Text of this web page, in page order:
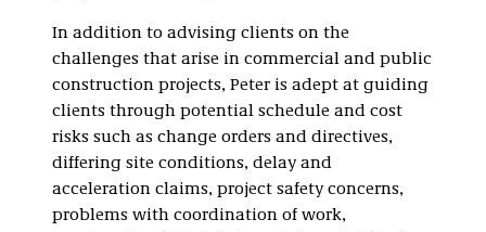
In addition to advising clients on the
challenges that arise in commercial and public
construction projects, Peter is adept at guiding
clients through potential schedule and cost
risks such as change orders and directives,
differing site conditions, delay and
acceleration claims, project safety concerns,
problems with coordination of work,